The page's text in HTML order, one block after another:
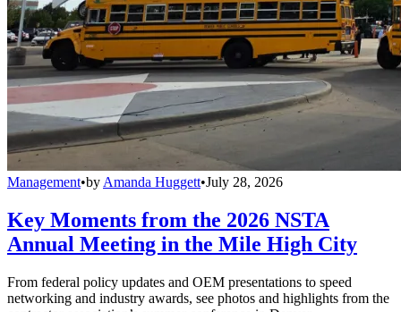
Management•byAmanda Huggett•July 28, 2026
Key Moments from the 2026 NSTA
Annual Meeting in the Mile High City
From federal policy updates and OEM presentations to speed
networking and industry awards, see photos and highlights from the